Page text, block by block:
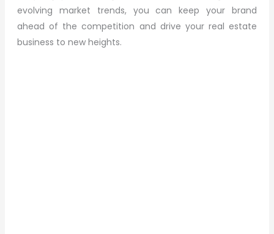
evolving market trends, you can keep your brand
ahead of the competition and drive your real estate
business to new heights.